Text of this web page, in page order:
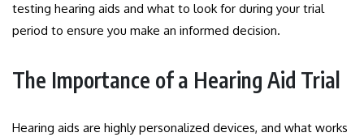
testing hearing aids and what to look for during your trial
period to ensure you make an informed decision.
The Importance of a Hearing Aid Trial
Hearing aids are highly personalized devices, and what works